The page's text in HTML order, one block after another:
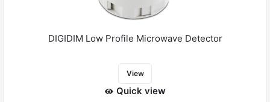
DIGIDIM Low Profile Microwave Detector
View
Quick view